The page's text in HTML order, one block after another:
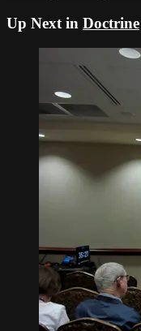
Up Next in Doctrine